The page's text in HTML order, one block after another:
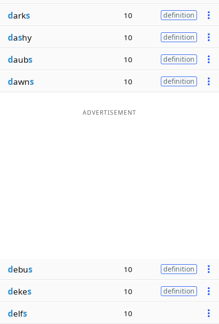
darks 10 definition
dashy 10 definition
daubs 10 definition
dawns 10 definition
ADVERTISEMENT
debus 10 definition
dekes 10 definition
delfs 10